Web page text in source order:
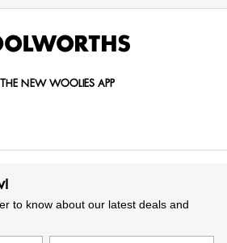
NEW WOOLIES APP
to know about our latest deals and